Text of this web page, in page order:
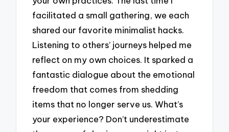
facilitated a small gathering, we each
shared our favorite minimalist hacks.
Listening to others’ journeys helped me
reflect on my own choices. It sparked a
fantastic dialogue about the emotional
freedom that comes from shedding
items that no longer serve us. What’s
your experience? Don’t underestimate